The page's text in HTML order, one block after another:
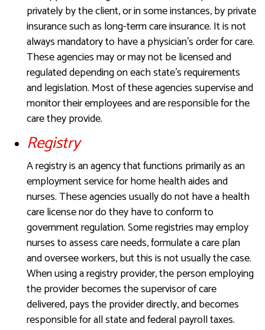
privately by the client, or in some instances, by private
insurance such as long-term care insurance. It is not
always mandatory to have a physician’s order for care.
These agencies may or may not be licensed and
regulated depending on each state’s requirements
and legislation. Most of these agencies supervise and
monitor their employees and are responsible for the
care they provide.
Registry
A registry is an agency that functions primarily as an
employment service for home health aides and
nurses. These agencies usually do not have a health
care license nor do they have to conform to
government regulation. Some registries may employ
nurses to assess care needs, formulate a care plan
and oversee workers, but this is not usually the case.
When using a registry provider, the person employing
the provider becomes the supervisor of care
delivered, pays the provider directly, and becomes
responsible for all state and federal payroll taxes.